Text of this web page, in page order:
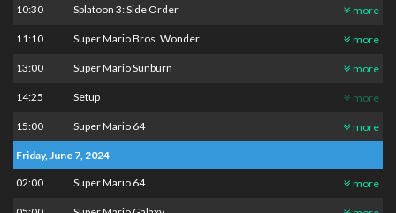
10:30 Splatoon 3: Side Order more
11:10 Super Mario Bros. Wonder more
13:00 Super Mario Sunburn more
14:25 Setup more
15:00 Super Mario 64 more
Friday, June 7, 2024
02:00 Super Mario 64 more